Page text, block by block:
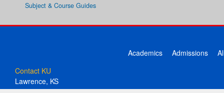
Subject & Course Guides
Academics Admissions
Contact KU
Lawrence, KS